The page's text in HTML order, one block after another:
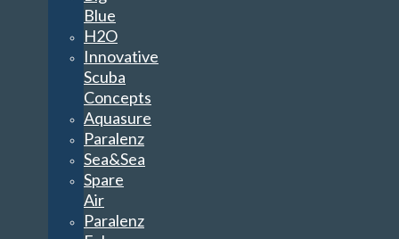
Blue
H2O
Innovative
Scuba
Concepts
Aquasure
Paralenz
Sea&Sea
Spare
Air
Paralenz